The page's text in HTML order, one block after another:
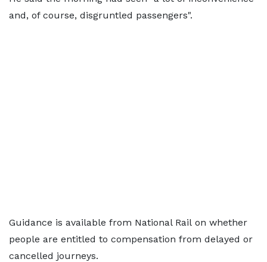
and, of course, disgruntled passengers".
Guidance is available from National Rail on whether
people are entitled to compensation from delayed or
cancelled journeys.